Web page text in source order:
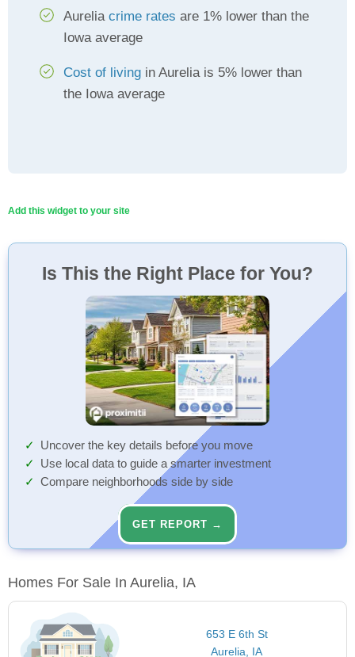
Aurelia crime rates are 1% lower than the
Iowa average
Cost of living in Aurelia is 5% lower than
the Iowa average
Add this widget to your site
Is This the Right Place for You?
Uncover the key details before you move
Use local data to guide a smarter investment
Compare neighborhoods side by side
GET REPORT →
Homes For Sale In Aurelia, IA
653 E 6th St
Aurelia, IA